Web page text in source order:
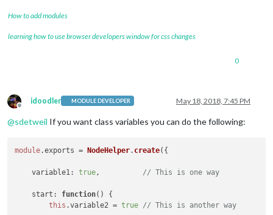
How to add modules
learning how to use browser developers window for css changes
0
Offline
idoodler MODULE DEVELOPER May 18, 2018, 7:45 PM
@sdetweil If you want class variables you can do the following:
module.exports = NodeHelper. create({
variable1: true, // This is one way
start : function( ) {
this .variable2 = true // This is another way